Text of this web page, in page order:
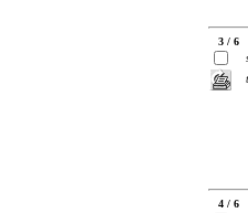
3 / 6
4 / 6